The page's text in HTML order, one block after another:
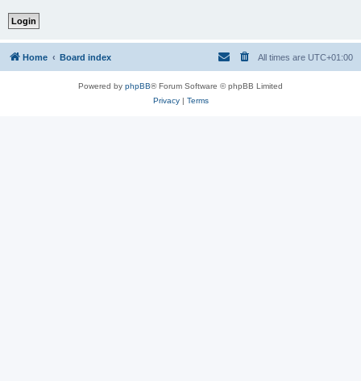
Home Board index All times are UTC+01:00
Powered by phpBB® Forum Software © phpBB Limited
Privacy| Terms